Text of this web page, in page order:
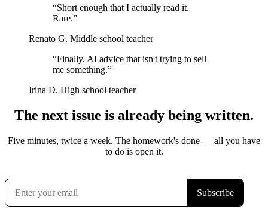
“Short enough that I actually read it.
Rare.”
Renato G. Middle school teacher
“Finally, AI advice that isn't trying to sell
me something.”
Irina D. High school teacher
The next issue is already being written.
Five minutes, twice a week. The homework's done — all you have
to do is open it.